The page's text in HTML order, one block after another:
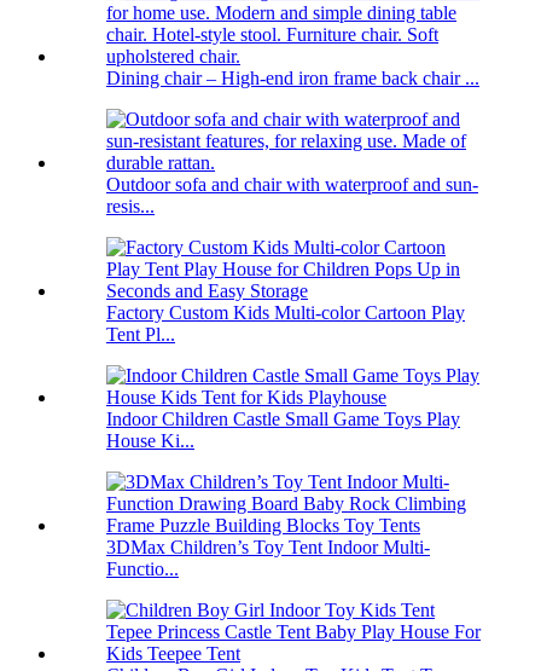
Dining chair – High-end iron frame back chair ...
Outdoor sofa and chair with waterproof and sun-
resis...
Factory Custom Kids Multi-color Cartoon Play
Tent Pl...
Indoor Children Castle Small Game Toys Play
House Ki...
3DMax Children’s Toy Tent Indoor Multi-
Functio...